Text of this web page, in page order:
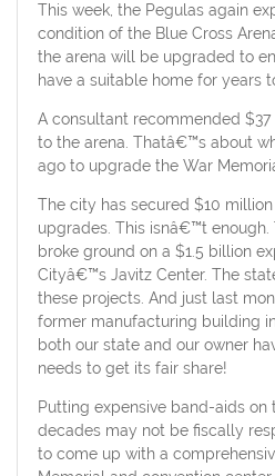
This week, the Pegulas again
condition of the Blue Cross
the arena will be upgraded to
have a suitable home for years
A consultant recommended
to the arena. Thatâ€™s about
ago to upgrade the War
The city has secured $10
upgrades. This isnâ€™t enough.
broke ground on a $1.5 billion
Cityâ€™s Javitz Center. The
these projects. And just last
former manufacturing building
both our state and our owner
needs to get its fair share!
Putting expensive band-aids on
decades may not be fiscally
to come up with a